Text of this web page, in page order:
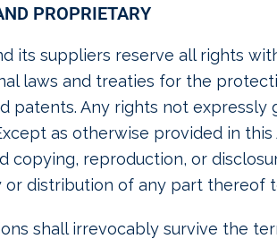
PROPRIETARY
its suppliers reserve all rights
laws and treaties for the
patents. Any rights not
as otherwise provided in
copying, reproduction, or
or distribution of any part thereof
shall irrevocably survive the